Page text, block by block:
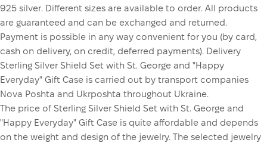
925 silver. Different sizes are available to order. All products
are guaranteed and can be exchanged and returned.
Payment is possible in any way convenient for you (by card,
cash on delivery, on credit, deferred payments). Delivery
Sterling Silver Shield Set with St. George and "Happy
Everyday" Gift Case is carried out by transport companies
Nova Poshta and Ukrposhta throughout Ukraine.
The price of Sterling Silver Shield Set with St. George and
"Happy Everyday" Gift Case is quite affordable and depends
on the weight and design of the jewelry. The selected jewelry